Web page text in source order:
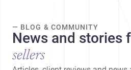
— BLOG & COMMUNITY
News and stories
sellers